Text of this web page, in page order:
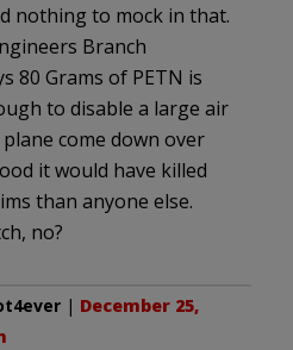
nothing to mock in that.
Branch
80 Grams of PETN is
to disable a large air
come down over
it would have killed
than anyone else.
no?
| December 25,